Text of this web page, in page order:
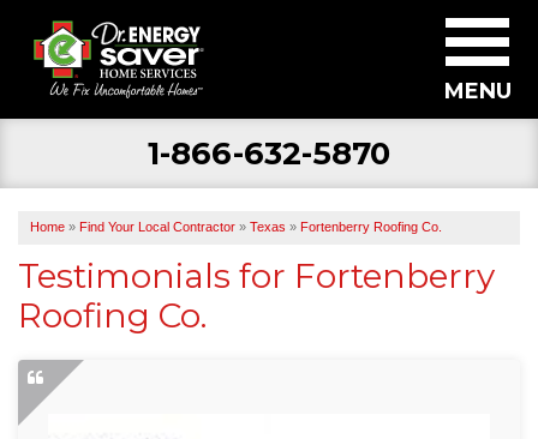
1-866-632-5870
MENU
BECOME A DEALER
FIND YOUR LOCAL CONTRACTOR
FREE ESTIMATE
Home » Find Your Local Contractor » Texas » Fortenberry Roofing Co.
Testimonials for Fortenberry
Roofing Co.